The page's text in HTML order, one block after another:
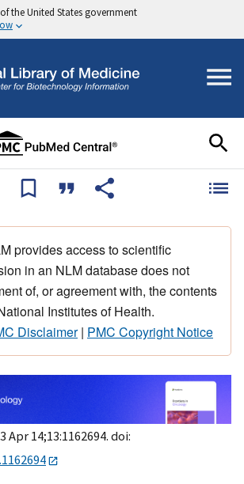
the United States government
provides access to scientific
in an NLM database does not
of, or agreement with, the contents
Institutes of Health.
Disclaimer| PMC Copyright Notice
Apr 14;13:1162694. doi: